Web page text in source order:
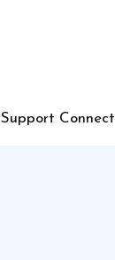
Support Connect